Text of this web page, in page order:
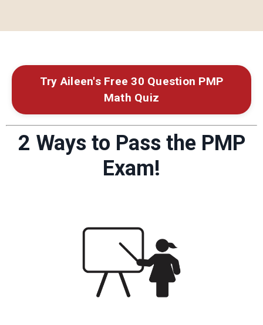
Try Aileen's Free 30 Question PMP
Math Quiz
2 Ways to Pass the PMP
Exam!